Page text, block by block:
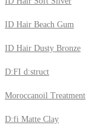
ID Hair Beach Gum
ID Hair Dusty Bronze
D:FI d:struct
Moroccanoil Treatment
D:fi Matte Clay